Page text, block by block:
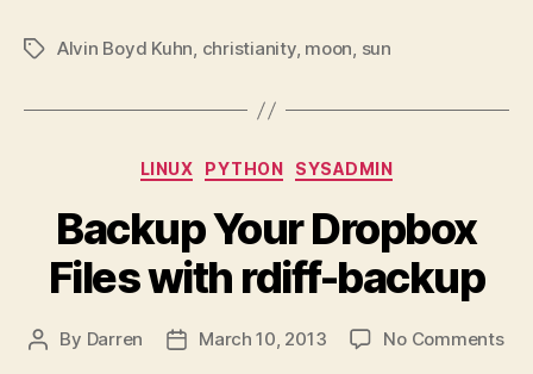
TagsAlvin Boyd Kuhn, christianity, moon, sun
Categories
LINUX PYTHON SYSADMIN
Backup Your Dropbox
Files with rdiff-backup
Post
By Darren
PostMarch 10, 2013 No Commentson